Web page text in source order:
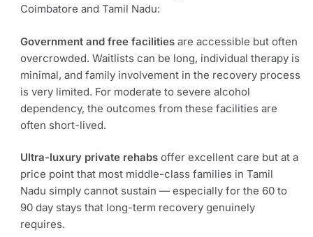
Coimbatore and Tamil Nadu:
Government and free facilities are accessible but often
overcrowded. Waitlists can be long, individual therapy is
minimal, and family involvement in the recovery process
is very limited. For moderate to severe alcohol
dependency, the outcomes from these facilities are
often short-lived.
Ultra-luxury private rehabs offer excellent care but at a
price point that most middle-class families in Tamil
Nadu simply cannot sustain — especially for the 60 to
90 day stays that long-term recovery genuinely
requires.